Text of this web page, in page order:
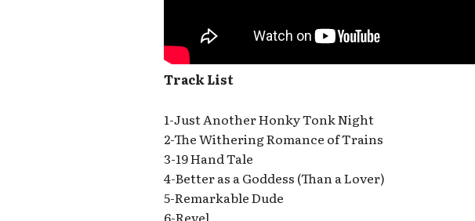
Track List
1-Just Another Honky Tonk Night
2-The Withering Romance of Trains
3-19 Hand Tale
4-Better as a Goddess (Than a Lover)
5-Remarkable Dude
6-Revel